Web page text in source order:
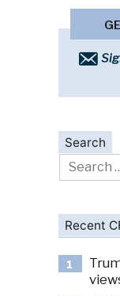
Search
Search
for:
Recent
1